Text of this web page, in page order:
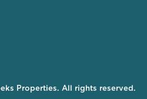
Properties. All rights reserved.